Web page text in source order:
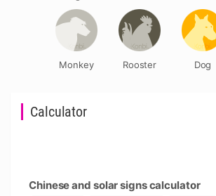
Calculator
Chinese and solar signs calculator
Monkey Rooster Dog